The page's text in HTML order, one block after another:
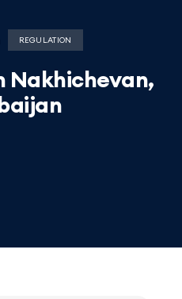
REGULATION
Nakhichevan,